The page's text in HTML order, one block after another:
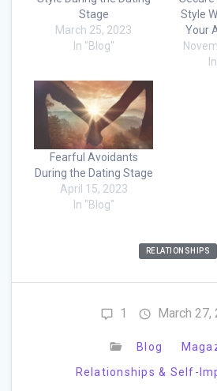
Stage
March 25, 2023
In "Blog"
Style
Your
Fearful Avoidants
During the Dating Stage
April 15, 2023
In "Blog"
RELATIONSHIPS
1 March 27,
Blog
Relationships & Self-